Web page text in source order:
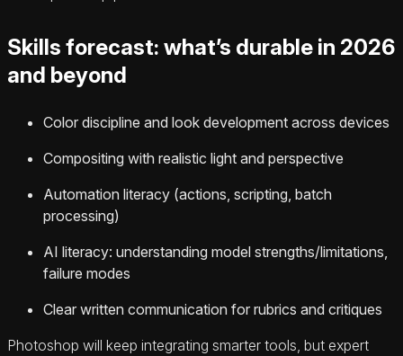
Skills forecast: what’s durable in 2026
and beyond
Color discipline and look development across devices
Compositing with realistic light and perspective
Automation literacy (actions, scripting, batch
processing)
AI literacy: understanding model strengths/limitations,
failure modes
Clear written communication for rubrics and critiques
Photoshop will keep integrating smarter tools, but expert